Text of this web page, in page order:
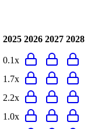
2025 2026 2027 2028
0.1x
1.7x
2.2x
1.0x